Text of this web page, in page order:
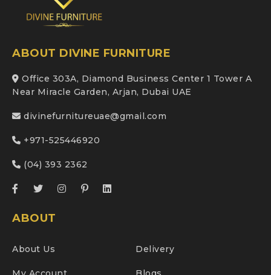
ABOUT DIVINE FURNITURE
Office 303A, Diamond Business Center 1 Tower A
Near Miracle Garden, Arjan, Dubai UAE
divinefurnitureuae@gmail.com
+971-525446920
(04) 393 2362
ABOUT
About Us Delivery